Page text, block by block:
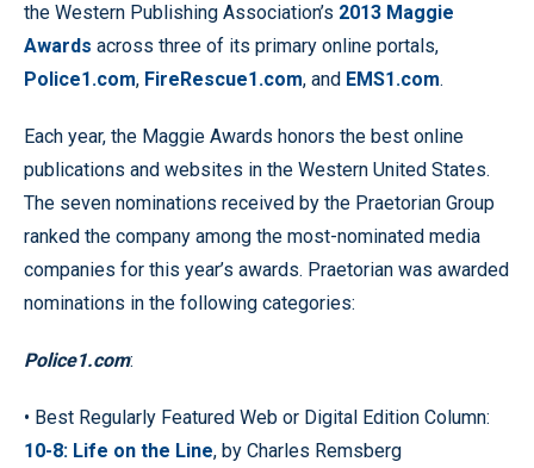
the Western Publishing Association’s 2013 Maggie
Awards across three of its primary online portals,
Police1.com, FireRescue1.com, and EMS1.com.
Each year, the Maggie Awards honors the best online
publications and websites in the Western United States.
The seven nominations received by the Praetorian Group
ranked the company among the most-nominated media
companies for this year’s awards. Praetorian was awarded
nominations in the following categories:
Police1.com:
• Best Regularly Featured Web or Digital Edition Column:
10-8: Life on the Line, by Charles Remsberg